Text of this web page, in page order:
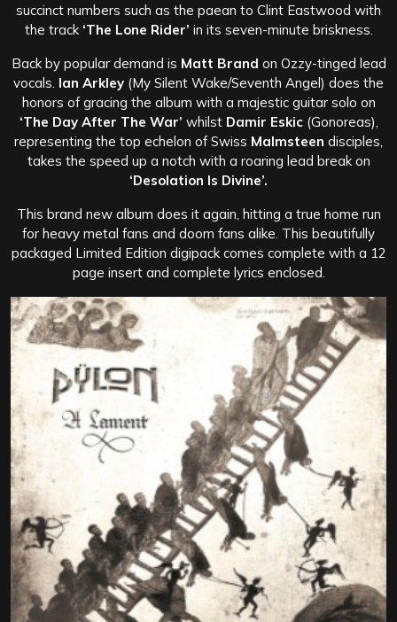
succinct numbers such as the paean to Clint Eastwood with
the track ‘The Lone Rider’ in its seven-minute briskness.
Back by popular demand is Matt Brand on Ozzy-tinged lead
vocals. Ian Arkley (My Silent Wake/Seventh Angel) does the
honors of gracing the album with a majestic guitar solo on
‘The Day After The War’ whilstDamir Eskic (Gonoreas),
representing the top echelon of Swiss Malmsteen disciples,
takes the speed up a notch with a roaring lead break on
‘Desolation Is Divine’.
This brand new album does it again, hitting a true home run
for heavy metal fans and doom fans alike. This beautifully
packaged Limited Edition digipack comes complete with a 12
page insert and complete lyrics enclosed.